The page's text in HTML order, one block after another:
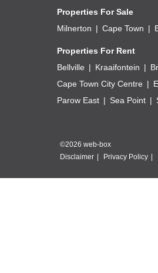
Properties For Sale
Milnerton
Cape Town
Properties For Rent
Bellville
Kraaifontein
Cape Town City Centre
Parow East
Sea Point
©2026 web-box
Disclaimer
Privacy Policy